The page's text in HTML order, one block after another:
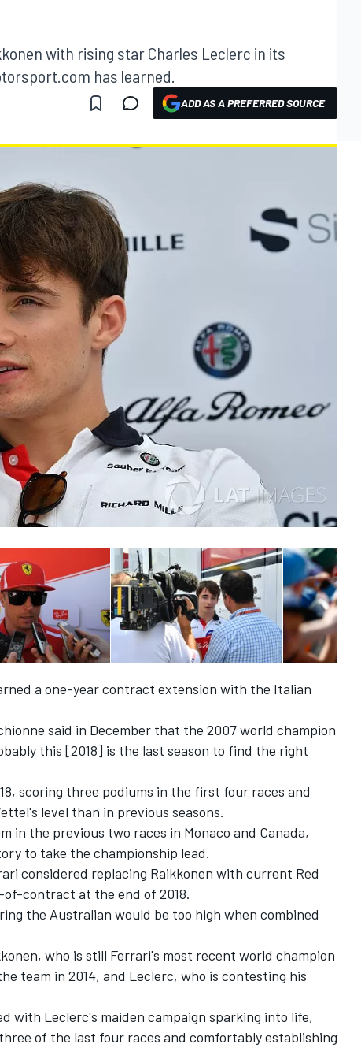
with rising star Charles Leclerc in its
has learned.
ADD AS A PREFERRED SOURCE
a one-year contract extension with the Italian
said in December that the 2007 world champion
this [2018] is the last season to find the right
scoring three podiums in the first four races and
level than in previous seasons.
in the previous two races in Monaco and Canada,
to take the championship lead.
considered replacing Raikkonen with current Red
contract at the end of 2018.
the Australian would be too high when combined
who is still Ferrari's most recent world champion
team in 2014, and Leclerc, who is contesting his
with Leclerc's maiden campaign sparking into life,
of the last four races and comfortably establishing